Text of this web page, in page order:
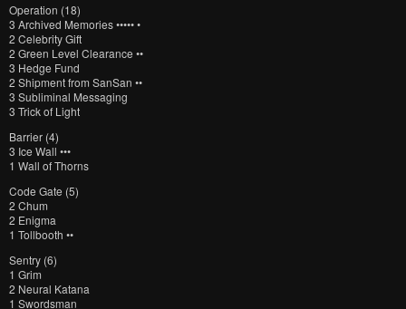
Operation (18)
3 Archived Memories ••••• •
2 Celebrity Gift
2 Green Level Clearance ••
3 Hedge Fund
2 Shipment from SanSan ••
3 Subliminal Messaging
3 Trick of Light
Barrier (4)
3 Ice Wall •••
1 Wall of Thorns
Code Gate (5)
2 Chum
2 Enigma
1 Tollbooth ••
Sentry (6)
1 Grim
2 Neural Katana
1 Swordsman